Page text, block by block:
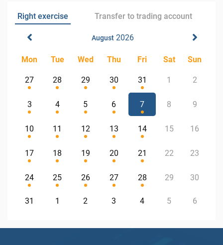
Right exercise Transfer to trading account
August2026
Mon Tue Wed Thu Fri Sat Sun
27 28 29 30 31 1 2
3 4 5 6 7 8 9
10 11 12 13 14 15 16
17 18 19 20 21 22 23
24 25 26 27 28 29 30
31 1 2 3 4 5 6